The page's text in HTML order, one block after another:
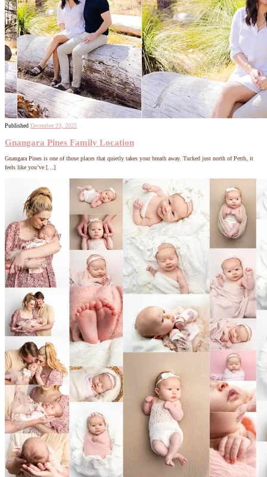
Published December 23, 2025
Gnangara Pines Family Location
Gnangara Pines is one of those places that quietly takes your breath away. Tucked just north of Perth, it
feels like you’ve […]